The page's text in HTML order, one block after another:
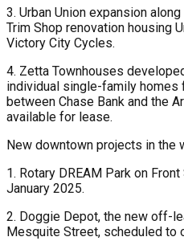
3. Urban Union expansion
Trim Shop renovation housing
Victory City Cycles.
4. Zetta Townhouses
individual single-family homes
between Chase Bank and the
available for lease.
New downtown projects in the
1. Rotary DREAM Park on
January 2025.
2. Doggie Depot, the new off-
Mesquite Street, scheduled to